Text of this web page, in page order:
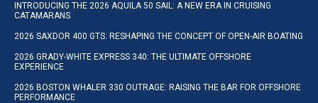
INTRODUCING THE 2026 AQUILA 50 SAIL: A NEW ERA IN CRUISING
CATAMARANS
2026 SAXDOR 400 GTS: RESHAPING THE CONCEPT OF OPEN-AIR BOATING
2026 GRADY-WHITE EXPRESS 340: THE ULTIMATE OFFSHORE
EXPERIENCE
2026 BOSTON WHALER 330 OUTRAGE: RAISING THE BAR FOR OFFSHORE
PERFORMANCE